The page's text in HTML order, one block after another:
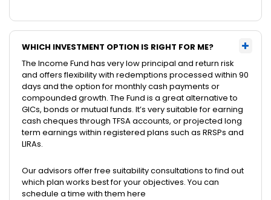
WHICH INVESTMENT OPTION IS RIGHT FOR ME?
The Income Fund has very low principal and return risk
and offers flexibility with redemptions processed within 90
days and the option for monthly cash payments or
compounded growth. The Fund is a great alternative to
GICs, bonds or mutual funds. It’s very suitable for earning
cash cheques through TFSA accounts, or projected long
term earnings within registered plans such as RRSPs and
LIRAs.
Our advisors offer free suitability consultations to find out
which plan works best for your objectives. You can
schedule a time with them here